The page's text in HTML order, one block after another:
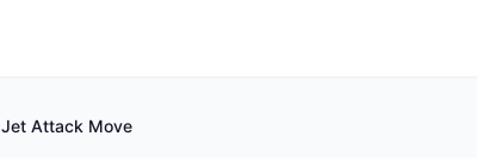
Jet Attack Move